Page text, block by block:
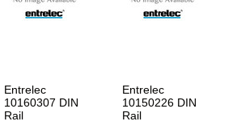
Entrelec
10160307 DIN
Rail
Entrelec
10150226 DIN
Rail